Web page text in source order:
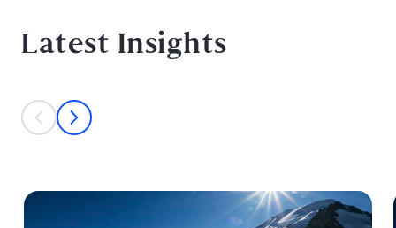
Latest Insights
This is a carousel with individual cards. Use the previous and next
prev
next